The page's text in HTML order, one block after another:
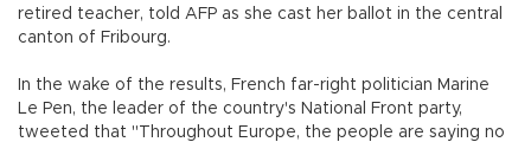
retired teacher, told AFP as she cast her ballot in the central
canton of Fribourg.
In the wake of the results, French far-right politician Marine
Le Pen, the leader of the country's National Front party,
tweeted that "Throughout Europe, the people are saying no